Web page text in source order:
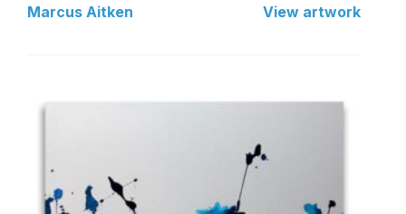
Marcus Aitken View artwork